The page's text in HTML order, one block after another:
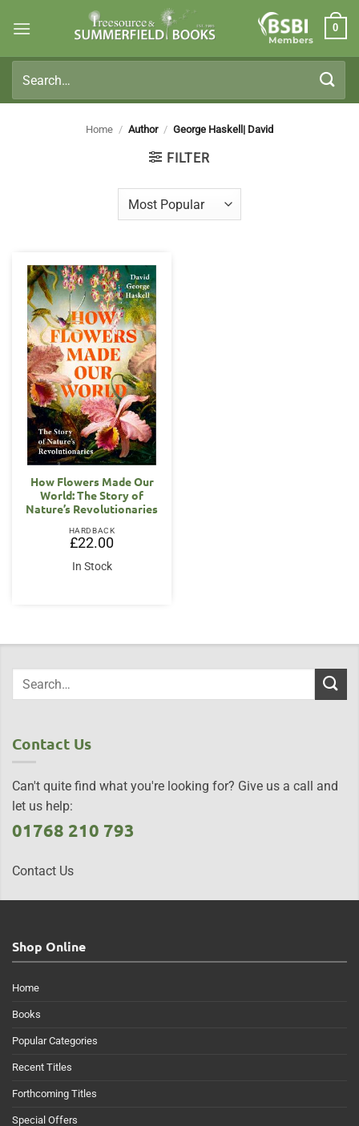
Members
0
for:
Home / Author / George Haskell| David
FILTER
How Flowers Made Our
World: The Story of
Nature’s Revolutionaries
HARDBACK
£22.00
In Stock
Contact Us
Can't quite find what you're looking for? Give us a call and
let us help:
01768 210 793
Contact Us
Shop Online
Home
Books
Popular Categories
Recent Titles
Forthcoming Titles
Special Offers